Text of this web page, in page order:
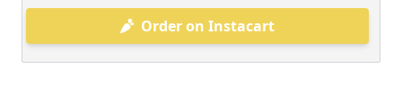
Order on Instacart